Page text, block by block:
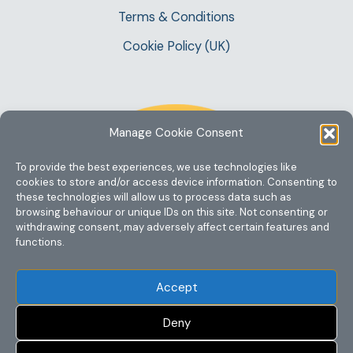
Manage Cookie Consent
To provide the best experiences, we use technologies like
cookies to store and/or access device information. Consenting to
these technologies will allow us to process data such as
browsing behaviour or unique IDs on this site. Not consenting or
withdrawing consent, may adversely affect certain features and
functions.
Accept
Deny
Terms & Conditions
Cookie Policy (UK)